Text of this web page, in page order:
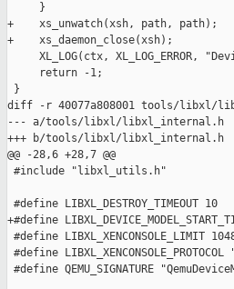
     }
+    xs_unwatch(xsh, path, path);
+    xs_daemon_close(xsh);
XL_LOG(ctx, XL_LOG_ERROR,
     return -1;
}
diff -r 40077a808001 tools/libxl/
--- a/tools/libxl/libxl_internal.h
+++ b/tools/libxl/libxl_internal.h
@@ -28,6 +28,7 @@
#include "libxl_utils.h"
#define LIBXL_DESTROY_TIMEOUT 10
+#define
#define LIBXL_XENCONSOLE_LIMIT
#define
#define QEMU_SIGNATURE